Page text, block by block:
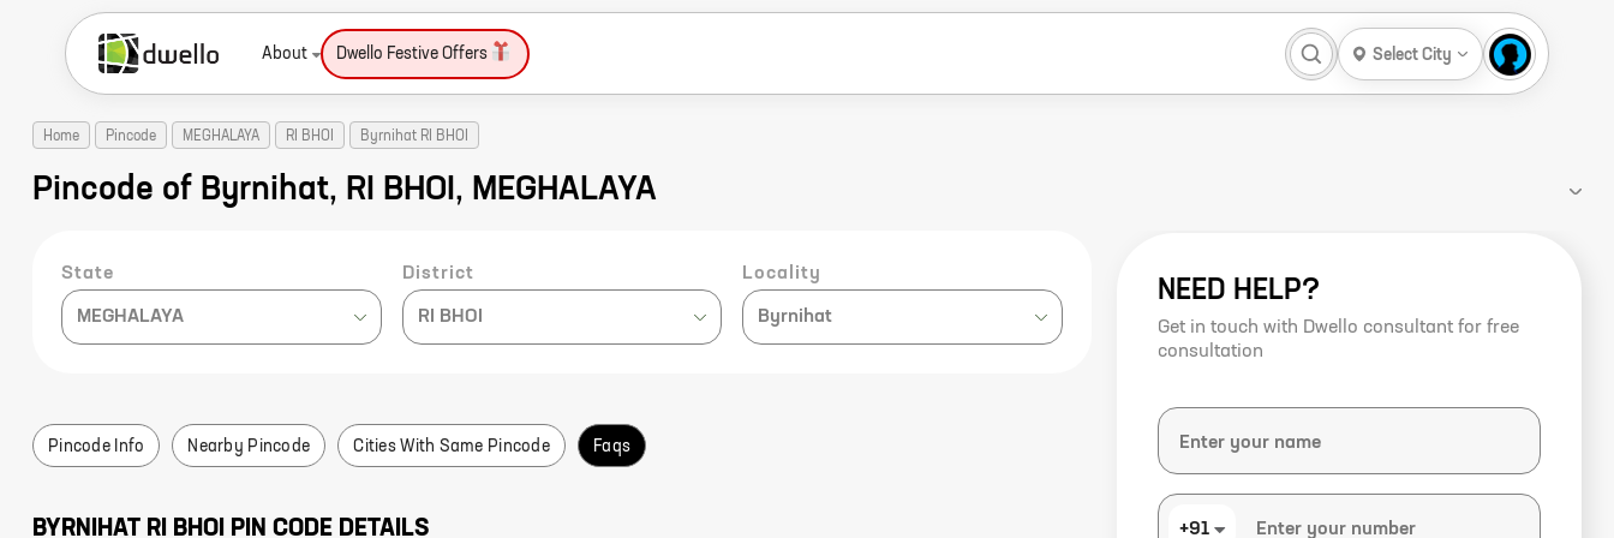
About Dwello Festive Offers Select City
Home Pincode MEGHALAYA RI BHOI Byrnihat RI BHOI
Pincode of Byrnihat, RI BHOI, MEGHALAYA
State
MEGHALAYA
District
RI BHOI
Locality
Byrnihat
Pincode Info Nearby Pincode Cities With Same Pincode Faqs
BYRNIHAT RI BHOI PIN CODE DETAILS
NEED HELP?
Get in touch with Dwello consultant for free
consultation
+91